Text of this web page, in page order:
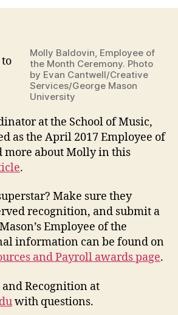
Molly Baldovin, Employee of
the Month Ceremony. Photo
by Evan Cantwell/Creative
Services/George Mason
University
at the School of Music,
as the April 2017 Employee of
more about Molly in this
.
Make sure they
recognition, and submit a
Employee of the
information can be found on
and Payroll awards page.
Recognition at
with questions.